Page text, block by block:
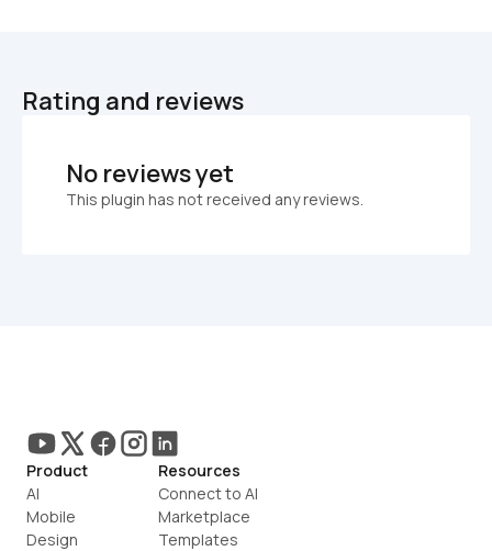
Rating and reviews
No reviews yet
This plugin has not received any reviews.
Product
AI
Mobile
Design
Resources
Connect to AI
Marketplace
Templates